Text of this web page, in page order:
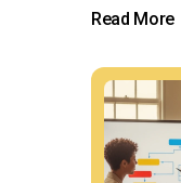
Read More